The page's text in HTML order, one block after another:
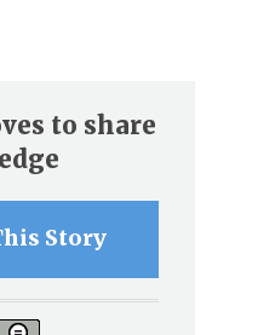
to share
Story